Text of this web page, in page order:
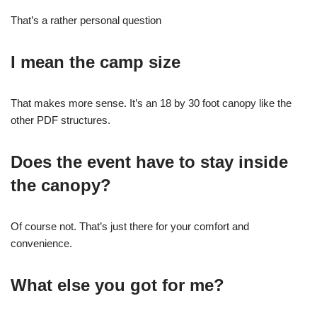
That’s a rather personal question
I mean the camp size
That makes more sense. It’s an 18 by 30 foot canopy like the
other PDF structures.
Does the event have to stay inside
the canopy?
Of course not. That’s just there for your comfort and
convenience.
What else you got for me?